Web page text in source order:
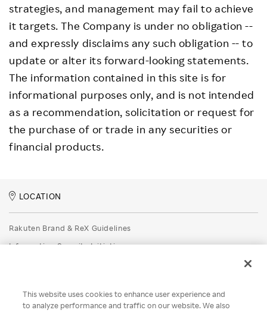
strategies, and management may fail to achieve
it targets. The Company is under no obligation --
and expressly disclaims any such obligation -- to
update or alter its forward-looking statements.
The information contained in this site is for
informational purposes only, and is not intended
as a recommendation, solicitation or request for
the purchase of or trade in any securities or
financial products.
LOCATION
Rakuten Brand & ReX Guidelines
Information Security Initiatives
Disclaimer
This website uses cookies to enhance user experience and
to analyze performance and traffic on our website. We also